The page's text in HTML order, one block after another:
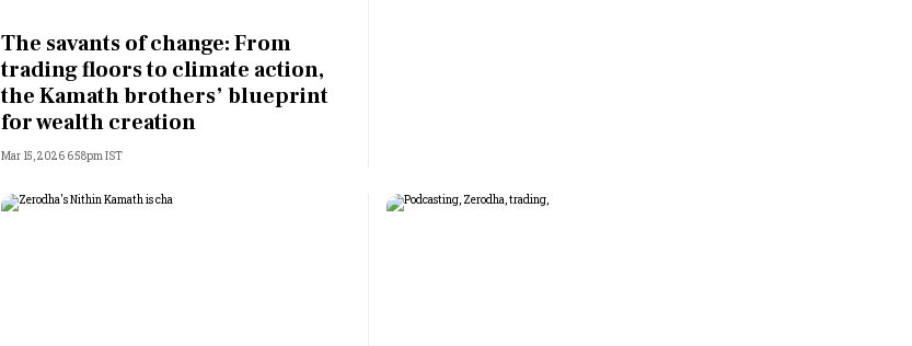
Most Powerful Women
MNC 500
Best B-Schools
The savants of change: From
trading floors to climate action,
the Kamath brothers’ blueprint
for wealth creation
Mar 15, 2026 6:58pm IST